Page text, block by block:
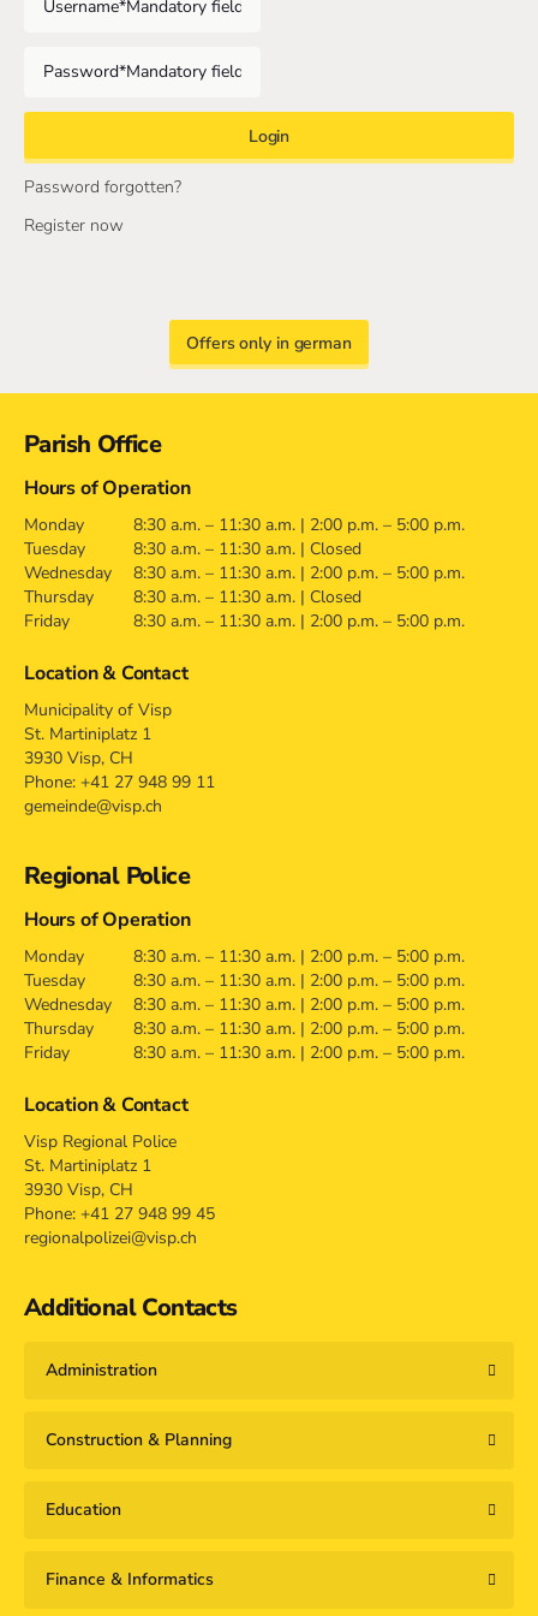
Password forgotten?
Register now
Offers only in german
Parish Office
Hours of Operation
Monday
8:30 a.m. – 11:30 a.m. | 2:00 p.m. – 5:00 p.m.
Tuesday
8:30 a.m. – 11:30 a.m. | Closed
Wednesday
8:30 a.m. – 11:30 a.m. | 2:00 p.m. – 5:00 p.m.
Thursday
8:30 a.m. – 11:30 a.m. | Closed
Friday
8:30 a.m. – 11:30 a.m. | 2:00 p.m. – 5:00 p.m.
Location & Contact
Municipality of Visp
St. Martiniplatz 1
3930 Visp, CH
Phone: +41 27 948 99 11
gemeinde@visp.ch
Regional Police
Hours of Operation
Monday
8:30 a.m. – 11:30 a.m. | 2:00 p.m. – 5:00 p.m.
Tuesday
8:30 a.m. – 11:30 a.m. | 2:00 p.m. – 5:00 p.m.
Wednesday
8:30 a.m. – 11:30 a.m. | 2:00 p.m. – 5:00 p.m.
Thursday
8:30 a.m. – 11:30 a.m. | 2:00 p.m. – 5:00 p.m.
Friday
8:30 a.m. – 11:30 a.m. | 2:00 p.m. – 5:00 p.m.
Location & Contact
Visp Regional Police
St. Martiniplatz 1
3930 Visp, CH
Phone: +41 27 948 99 45
regionalpolizei@visp.ch
Additional Contacts
Administration
Construction & Planning
Education
Finance & Informatics